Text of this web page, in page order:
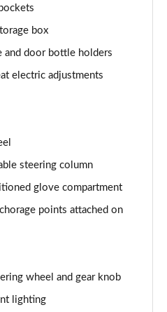
5dr 2WD DCT
5dr 4WD DCT
5dr 2WD Auto
box
and door bottle holders
electric adjustments
steering column
glove compartment
points attached on
wheel and gear knob
lighting